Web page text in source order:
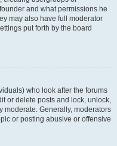
and what permissions he
may also have full moderator
put forth by the board
who look after the forums
or delete posts and lock, unlock,
moderate. Generally, moderators
or posting abusive or offensive